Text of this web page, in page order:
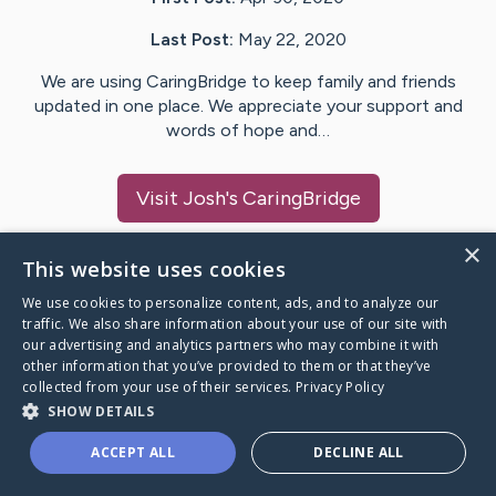
Last Post: May 22, 2020
We are using CaringBridge to keep family and friends
updated in one place. We appreciate your support and
words of hope and…
Visit Josh's CaringBridge
Caring Bridge dot org
A world where no one goes
through a health journey alone.
×
This website uses cookies
We use cookies to personalize content, ads, and to analyze our
traffic. We also share information about your use of our site with
our advertising and analytics partners who may combine it with
other information that you’ve provided to them or that they’ve
collected from your use of their services. Privacy Policy
SHOW DETAILS
ACCEPT ALL DECLINE ALL